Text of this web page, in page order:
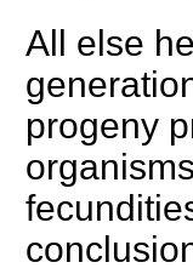
All else
progeny